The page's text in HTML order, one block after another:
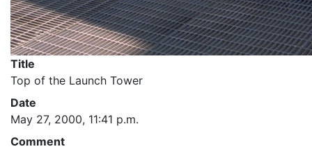
Title
Top of the Launch Tower
Date
May 27, 2000, 11:41 p.m.
Comment